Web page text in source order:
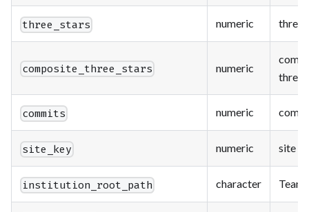
three_stars numeric three
composite_three_stars numeric
three
commits numeric
site_key numeric site
institution_root_path character Team